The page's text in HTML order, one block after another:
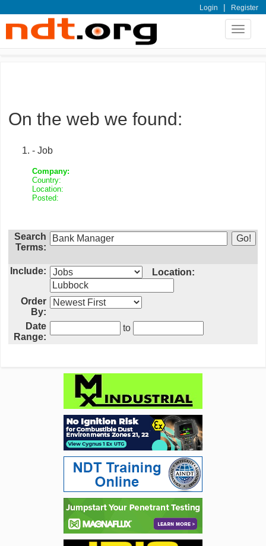
Login | Register
Toggle
On the web we found:
- Job
Company:
Country:
Location:
Posted:
Search
Terms:
Include: Location:
Order
By:
Date
Range:
to